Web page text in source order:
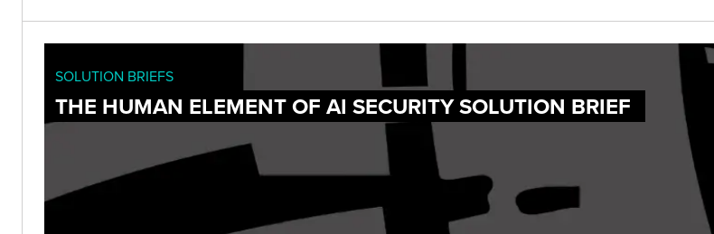
SOLUTION BRIEFS
THE HUMAN ELEMENT OF AI SECURITY SOLUTION BRIEF